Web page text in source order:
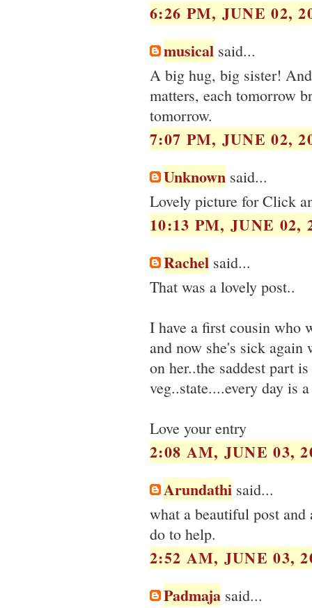
6:26 PM, JUNE 02,
musical said...
A big hug, big sister!
matters, each tomorrow
tomorrow.
7:07 PM, JUNE 02,
Unknown said...
Lovely picture for Click
10:13 PM, JUNE 02,
Rachel said...
That was a lovely post..
I have a first cousin who
and now she's sick again
on her..the saddest part
veg..state....every day is
Love your entry
2:08 AM, JUNE 03,
Arundathi said...
what a beautiful post
do to help.
2:52 AM, JUNE 03,
Padmaja said...